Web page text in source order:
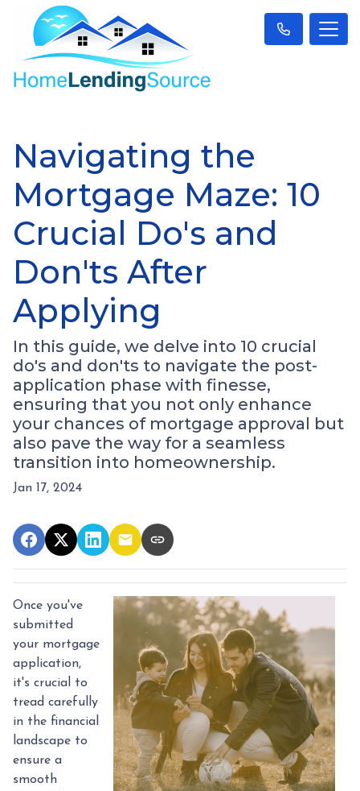
Navigating the
Mortgage Maze: 10
Crucial Do's and
Don'ts After
Applying
In this guide, we delve into 10 crucial
do's and don'ts to navigate the post-
application phase with finesse,
ensuring that you not only enhance
your chances of mortgage approval but
also pave the way for a seamless
transition into homeownership.
Jan 17, 2024
Once you've
submitted
your mortgage
application,
it's crucial to
tread carefully
in the financial
landscape to
ensure a
smooth